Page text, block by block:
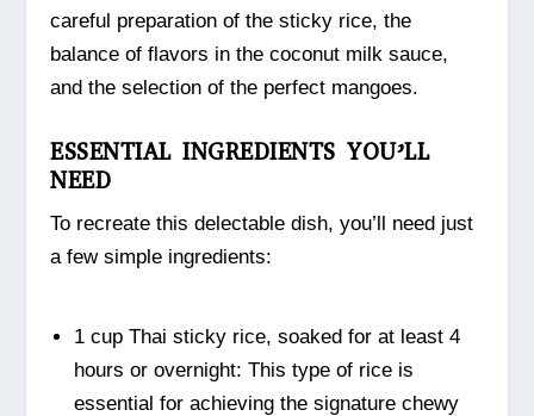
careful preparation of the sticky rice, the
balance of flavors in the coconut milk sauce,
and the selection of the perfect mangoes.
ESSENTIAL INGREDIENTS YOU’LL
NEED
To recreate this delectable dish, you’ll need just
a few simple ingredients:
1 cup Thai sticky rice, soaked for at least 4
hours or overnight: This type of rice is
essential for achieving the signature chewy